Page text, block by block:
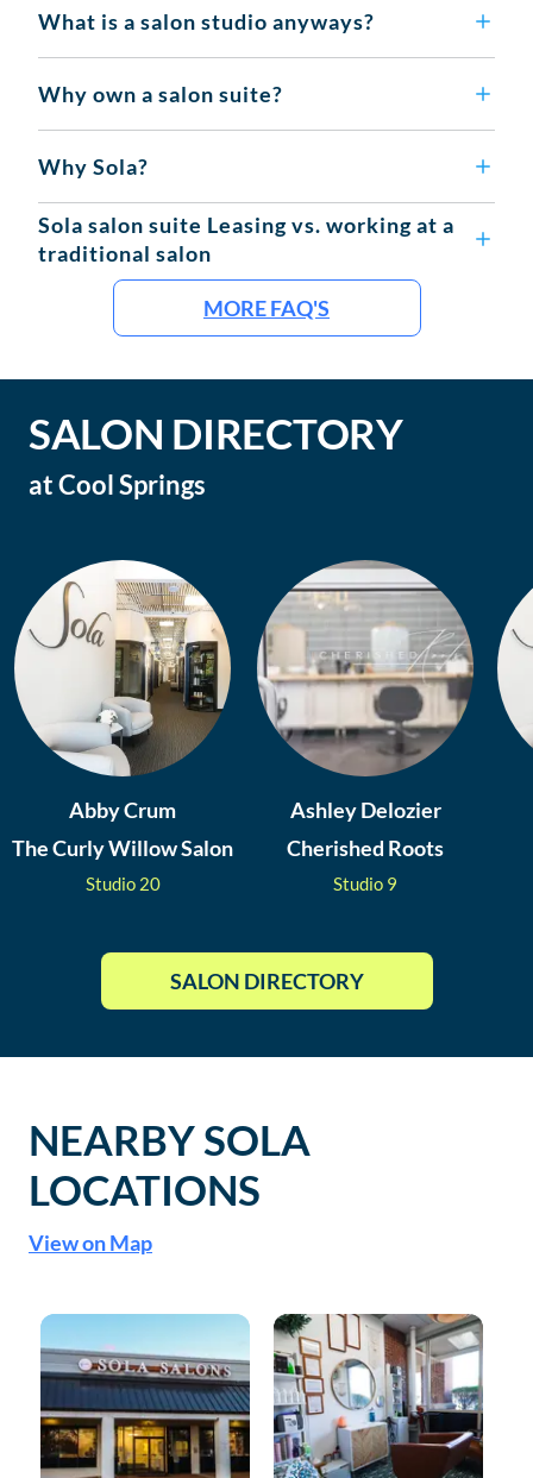
What is a salon studio anyways?
Why own a salon suite?
Why Sola?
Sola salon suite Leasing vs. working at a
traditional salon
MORE FAQ'S
SALON DIRECTORY
atCool Springs
Abby Crum
The Curly Willow Salon
Studio 20
Ashley Delozier
Cherished Roots
Studio 9
SALON DIRECTORY
NEARBY SOLA
LOCATIONS
View on Map